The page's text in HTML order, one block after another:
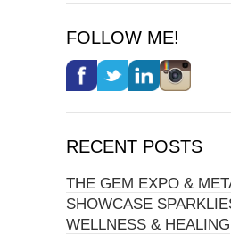
FOLLOW ME!
RECENT POSTS
THE GEM EXPO &
SHOWCASE
WELLNESS & HEALING